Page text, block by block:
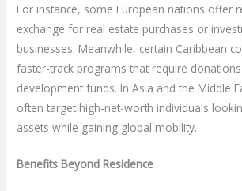
For instance, some European nations offer
exchange for real estate purchases or
businesses. Meanwhile, certain Caribbean
faster-track programs that require
development funds. In Asia and the Middle
often target high-net-worth individuals
assets while gaining global mobility.
Benefits Beyond Residence